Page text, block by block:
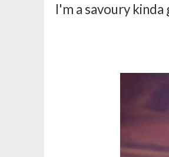
I'm a savoury